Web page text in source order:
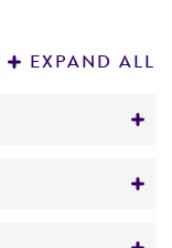
EXPAND ALL